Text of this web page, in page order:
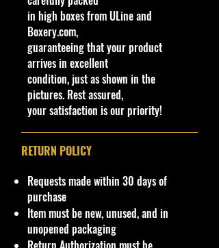
before purchasing
Shipping Policy: Some products
may be Free Shipping and some
Low Flat Rate Shipping USA 48
States including HI, PR and Limited
AK cities.
If you are USA Govern Islands,
please contact me first as shipping
regions.
and handling fee for direct
international shipping from our
website or if you request not to use
eBay International Shipping
program. (non-negotiable)
in high boxes from ULine and
Boxery.com,
guaranteeing that your product
arrives in excellent
condition, just as shown in the
pictures. Rest assured,
your satisfaction is our priority!
RETURN POLICY
Requests made within 30 days of
purchase
Item must be new, unused, and in
unopened packaging